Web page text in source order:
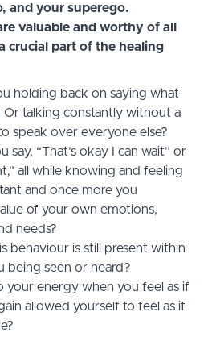
and your superego.
valuable and worthy of all
crucial part of the healing
holding back on saying what
Or talking constantly without a
speak over everyone else?
say, “That’s okay I can wait” or
all while knowing and feeling
and once more you
of your own emotions,
needs?
behaviour is still present within
being seen or heard?
your energy when you feel as if
allowed yourself to feel as if